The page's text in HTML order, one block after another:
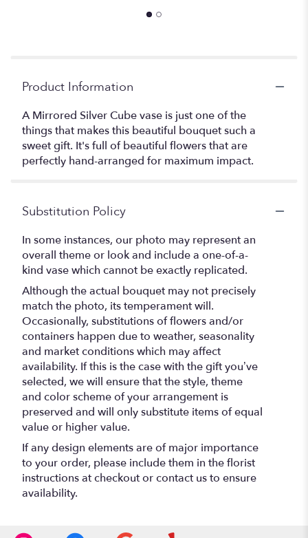
Product Information
A Mirrored Silver Cube vase is just one of the
things that makes this beautiful bouquet such a
sweet gift. It's full of beautiful flowers that are
perfectly hand-arranged for maximum impact.
Substitution Policy
In some instances, our photo may represent an
overall theme or look and include a one-of-a-
kind vase which cannot be exactly replicated.
Although the actual bouquet may not precisely
match the photo, its temperament will.
Occasionally, substitutions of flowers and/or
containers happen due to weather, seasonality
and market conditions which may affect
availability. If this is the case with the gift you’ve
selected, we will ensure that the style, theme
and color scheme of your arrangement is
preserved and will only substitute items of equal
value or higher value.
If any design elements are of major importance
to your order, please include them in the florist
instructions at checkout or contact us to ensure
availability.